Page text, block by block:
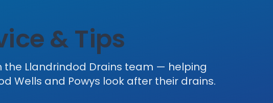
& Tips
the Llandrindod Drains team — helping
Wells and Powys look after their drains.